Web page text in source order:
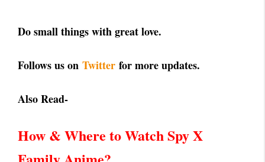
Do small things with great love.
Follows us on Twitter for more updates.
Also Read-
How & Where to Watch Spy X